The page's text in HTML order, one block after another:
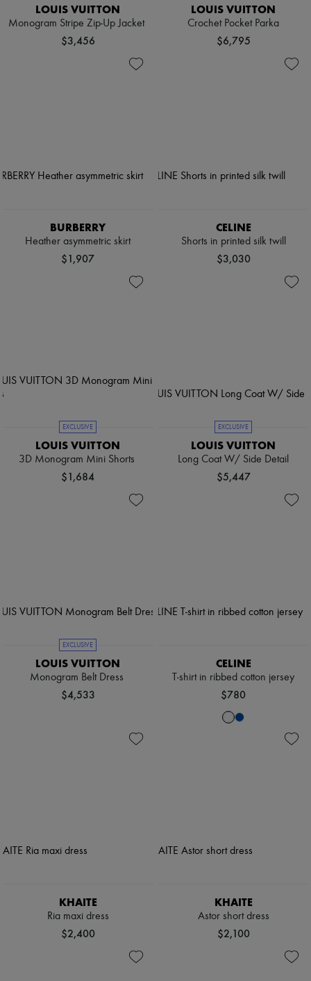
LOUIS VUITTON
Monogram Stripe Zip-Up Jacket
$3,456
LOUIS VUITTON
Crochet Pocket Parka
$6,795
BURBERRY
Heather asymmetric skirt
$1,907
CELINE
Shorts in printed silk twill
$3,030
EXCLUSIVE
LOUIS VUITTON
3D Monogram Mini Shorts
$1,684
EXCLUSIVE
LOUIS VUITTON
Long Coat W/ Side Detail
$5,447
EXCLUSIVE
LOUIS VUITTON
Monogram Belt Dress
$4,533
CELINE
T-shirt in ribbed cotton jersey
$780
KHAITE
Ria maxi dress
$2,400
KHAITE
Astor short dress
$2,100